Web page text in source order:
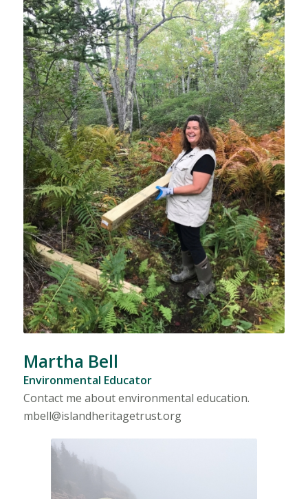
Martha Bell
Environmental Educator
Contact me about environmental education.
mbell@islandheritagetrust.org